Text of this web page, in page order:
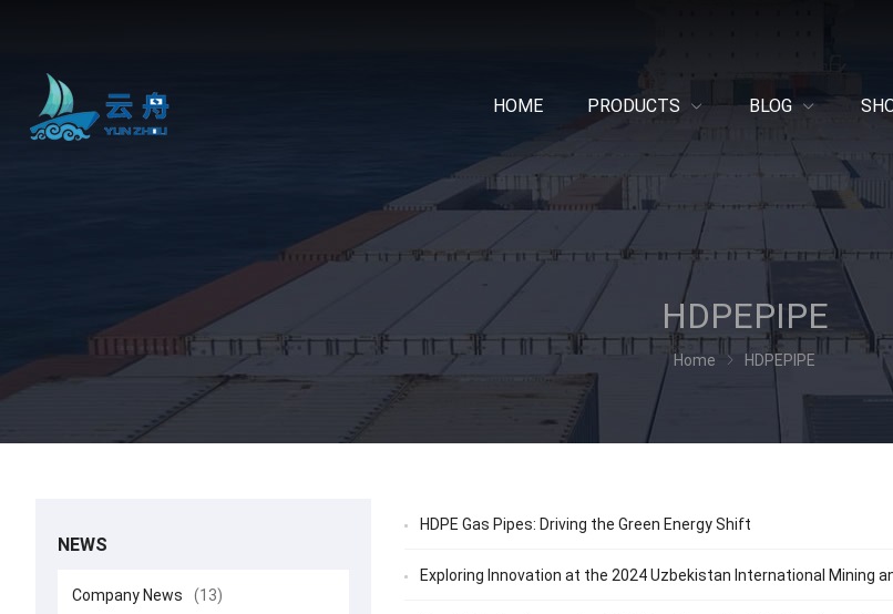
HOME PRODUCTS BLOG
HDPEPIPE
Home HDPEPIPE
HDPE Gas Pipes: Driving the Green Energy Shift
Exploring Innovation at the 2024 Uzbekistan International Mining
NEWS
Company News (13)